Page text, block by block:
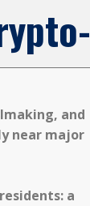
and
near major
a